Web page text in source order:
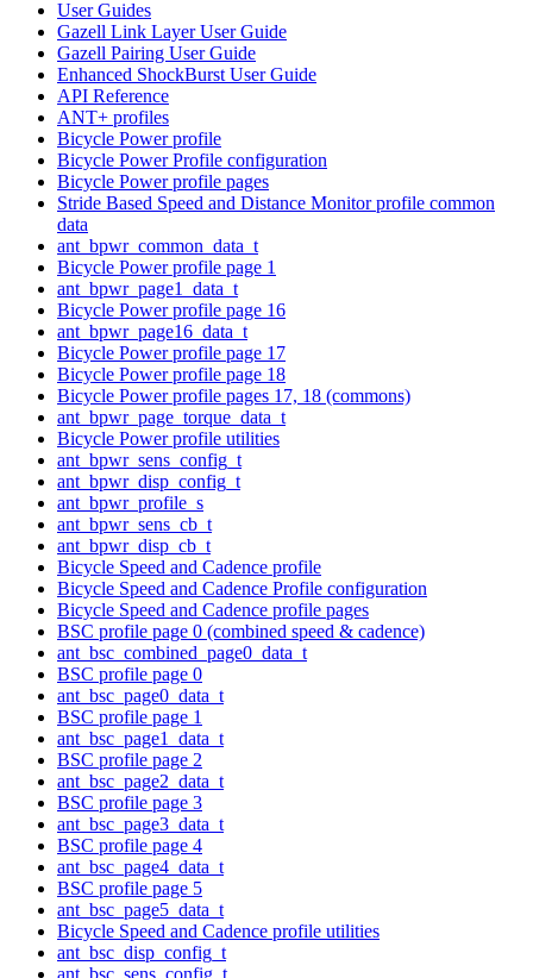
User Guides
Gazell Link Layer User Guide
Gazell Pairing User Guide
Enhanced ShockBurst User Guide
API Reference
ANT+ profiles
Bicycle Power profile
Bicycle Power Profile configuration
Bicycle Power profile pages
Stride Based Speed and Distance Monitor profile common
data
ant_bpwr_common_data_t
Bicycle Power profile page 1
ant_bpwr_page1_data_t
Bicycle Power profile page 16
ant_bpwr_page16_data_t
Bicycle Power profile page 17
Bicycle Power profile page 18
Bicycle Power profile pages 17, 18 (commons)
ant_bpwr_page_torque_data_t
Bicycle Power profile utilities
ant_bpwr_sens_config_t
ant_bpwr_disp_config_t
ant_bpwr_profile_s
ant_bpwr_sens_cb_t
ant_bpwr_disp_cb_t
Bicycle Speed and Cadence profile
Bicycle Speed and Cadence Profile configuration
Bicycle Speed and Cadence profile pages
BSC profile page 0 (combined speed & cadence)
ant_bsc_combined_page0_data_t
BSC profile page 0
ant_bsc_page0_data_t
BSC profile page 1
ant_bsc_page1_data_t
BSC profile page 2
ant_bsc_page2_data_t
BSC profile page 3
ant_bsc_page3_data_t
BSC profile page 4
ant_bsc_page4_data_t
BSC profile page 5
ant_bsc_page5_data_t
Bicycle Speed and Cadence profile utilities
ant_bsc_disp_config_t
ant_bsc_sens_config_t